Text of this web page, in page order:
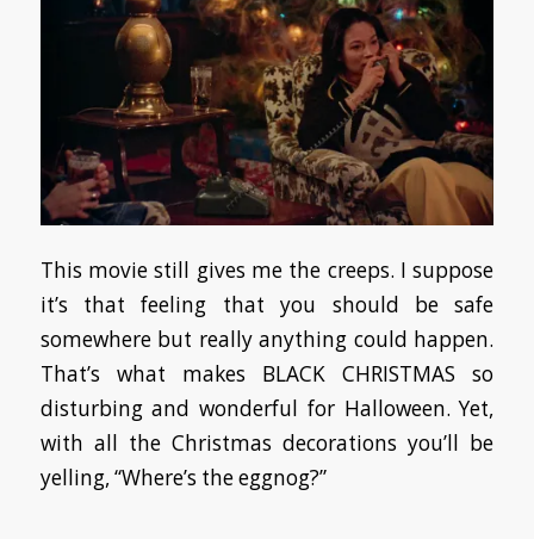
This movie still gives me the creeps. I suppose
it’s that feeling that you should be safe
somewhere but really anything could happen.
That’s what makes BLACK CHRISTMAS so
disturbing and wonderful for Halloween. Yet,
with all the Christmas decorations you’ll be
yelling, “Where’s the eggnog?”